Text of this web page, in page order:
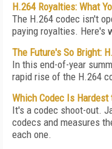
H.264 Royalties: What
The H.264 codec isn't
paying royalties. Here's
The Future's So Bright:
In this end-of-year
rapid rise of the H.264
Which Codec Is Hardest
It's a codec shoot-out.
codecs and measures
each one.